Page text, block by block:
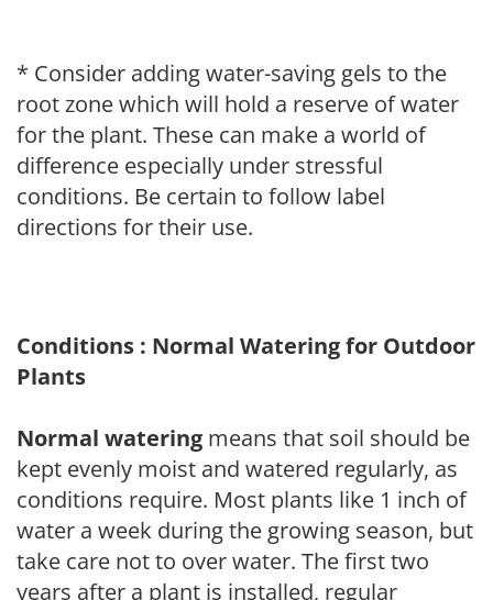
* Consider adding water-saving gels to the
root zone which will hold a reserve of water
for the plant. These can make a world of
difference especially under stressful
conditions. Be certain to follow label
directions for their use.
Conditions : Normal Watering for Outdoor
Plants
Normal watering means that soil should be
kept evenly moist and watered regularly, as
conditions require. Most plants like 1 inch of
water a week during the growing season, but
take care not to over water. The first two
years after a plant is installed, regular